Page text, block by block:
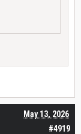
#4919
May 13, 2026